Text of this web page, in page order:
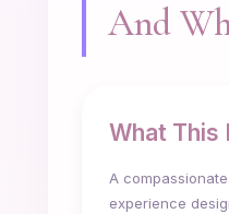
And
What This
A
experience